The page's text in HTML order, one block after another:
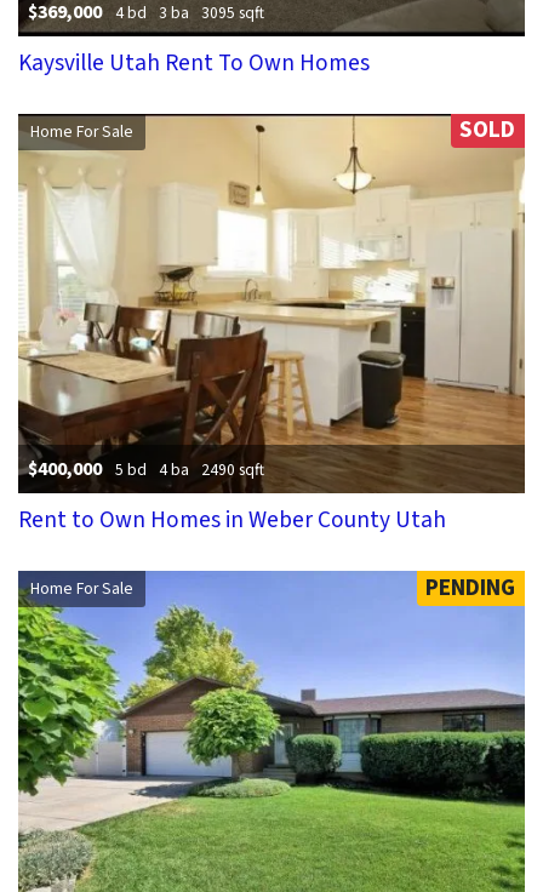
$369,000 4 bd 3 ba 3095 sqft
Kaysville Utah Rent To Own Homes
Home For Sale SOLD
$400,000 5 bd 4 ba 2490 sqft
Rent to Own Homes in Weber County Utah
Home For Sale PENDING